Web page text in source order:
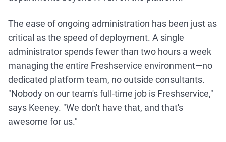
The ease of ongoing administration has been just as
critical as the speed of deployment. A single
administrator spends fewer than two hours a week
managing the entire Freshservice environment—no
dedicated platform team, no outside consultants.
"Nobody on our team's full-time job is Freshservice,"
says Keeney. "We don't have that, and that's
awesome for us."